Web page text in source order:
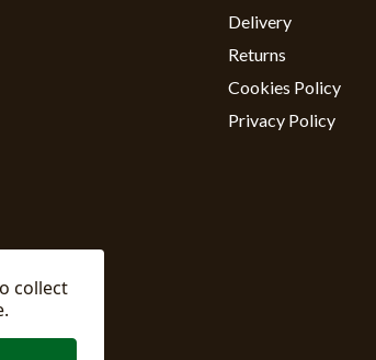
Delivery
Returns
Cookies Policy
Privacy Policy
collect